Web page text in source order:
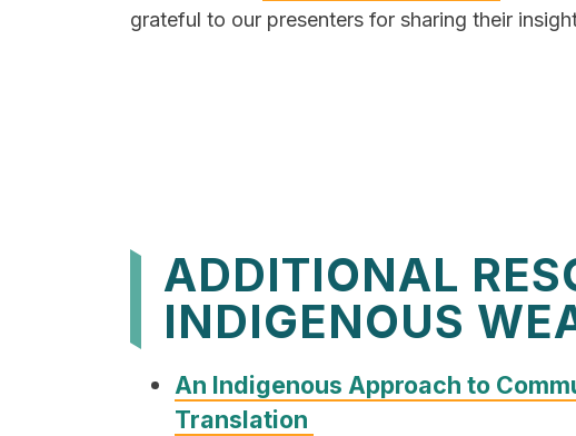
grateful to our presenters for sharing their
ADDITIONAL
INDIGENOUS
An Indigenous Approach to
Translation